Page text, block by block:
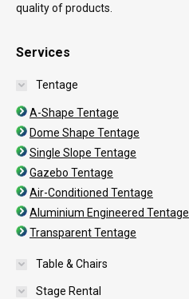
quality of products.
Services
Tentage
A-Shape Tentage
Dome Shape Tentage
Single Slope Tentage
Gazebo Tentage
Air-Conditioned Tentage
Aluminium Engineered Tentage
Transparent Tentage
Table & Chairs
Stage Rental